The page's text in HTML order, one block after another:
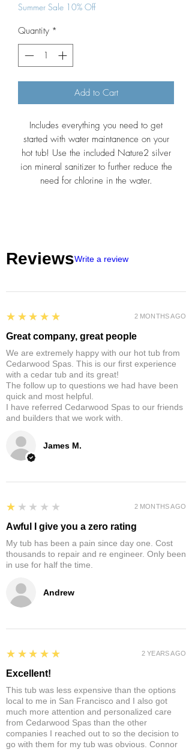
Summer Sale 10% Off
Quantity *
Add to Cart
Includes everything you need to get
started with water maintanence on your
hot tub! Use the included Nature2 silver
ion mineral sanitizer to further reduce the
need for chlorine in the water.
ReviewsWrite a review
James M.
5
★★★★★
Great company, great people
We are extremely happy with our hot tub from
Cedarwood Spas. This is our first experience
with a cedar tub and its great!
The follow up to questions we had have been
quick and most helpful.
I have referred Cedarwood Spas to our friends
and builders that we work with.
2 MONTHS AGO
Andrew
1
★★★★★
Awful I give you a zero rating
My tub has been a pain since day one. Cost
thousands to repair and re engineer. Only been
in use for half the time.
2 MONTHS AGO
5
★★★★★
Excellent!
This tub was less expensive than the options
local to me in San Francisco and I also got
much more attention and personalized care
from Cedarwood Spas than the other
companies I reached out to so the decision to
go with them for my tub was obvious. Connor
2 YEARS AGO